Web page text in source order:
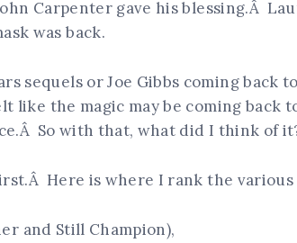
Carpenter gave his blessing.Â
was back.
sequels or Joe Gibbs coming back
like the magic may be coming back
So with that, what did I think of
Here is where I rank the various
and Still Champion),